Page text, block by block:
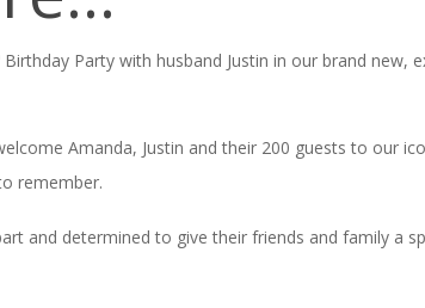
Birthday Party with husband Justin in our brand new,
Amanda, Justin and their 200 guests to our
remember.
and determined to give their friends and family a